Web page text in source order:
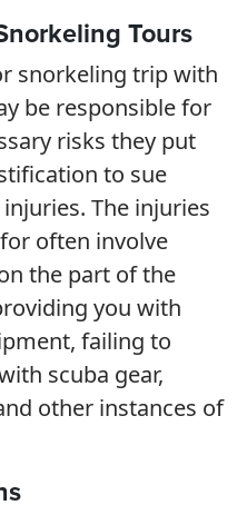
Tours
snorkeling trip with
be responsible for
risks they put
to sue
The injuries
often involve
the part of the
you with
failing to
scuba gear,
other instances of